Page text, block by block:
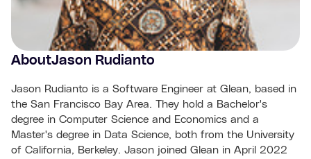
AboutJason Rudianto
Jason Rudianto is a Software Engineer at Glean, based in
the San Francisco Bay Area. They hold a Bachelor's
degree in Computer Science and Economics and a
Master's degree in Data Science, both from the University
of California, Berkeley. Jason joined Glean in April 2022